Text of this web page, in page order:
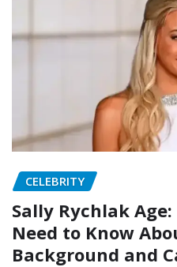
CELEBRITY
Sally Rychlak
Need to Know
Background and